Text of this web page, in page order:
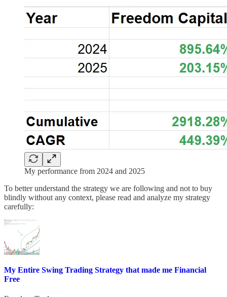
My performance from 2024 and 2025
To better understand the strategy we are following and not to buy
blindly without any context, please read and analyze my strategy
carefully:
My Entire Swing Trading Strategy that made me Financial
Free